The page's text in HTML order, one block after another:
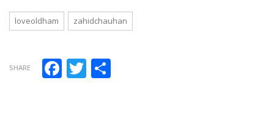
loveoldham zahidchauhan
SHARE Facebook
Twitter